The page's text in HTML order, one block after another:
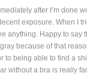
after I’m done
exposure. When I
Happy to say
because of that
being able to find a
without a bra is really